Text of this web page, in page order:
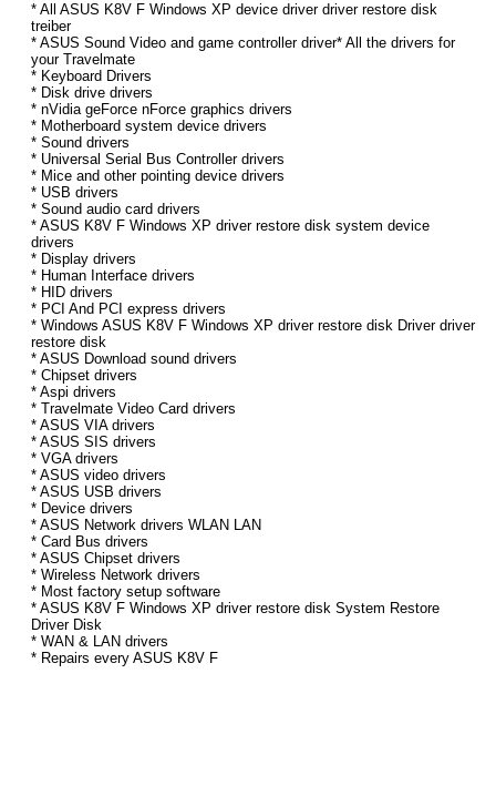
* All ASUS K8V F Windows XP device driver driver restore disk
treiber
* ASUS Sound Video and game controller driver* All the drivers for
your Travelmate
* Keyboard Drivers
* Disk drive drivers
* nVidia geForce nForce graphics drivers
* Motherboard system device drivers
* Sound drivers
* Universal Serial Bus Controller drivers
* Mice and other pointing device drivers
* USB drivers
* Sound audio card drivers
* ASUS K8V F Windows XP driver restore disk system device
drivers
* Display drivers
* Human Interface drivers
* HID drivers
* PCI And PCI express drivers
* Windows ASUS K8V F Windows XP driver restore disk Driver driver
restore disk
* ASUS Download sound drivers
* Chipset drivers
* Aspi drivers
* Travelmate Video Card drivers
* ASUS VIA drivers
* ASUS SIS drivers
* VGA drivers
* ASUS video drivers
* ASUS USB drivers
* Device drivers
* ASUS Network drivers WLAN LAN
* Card Bus drivers
* ASUS Chipset drivers
* Wireless Network drivers
* Most factory setup software
* ASUS K8V F Windows XP driver restore disk System Restore
Driver Disk
* WAN & LAN drivers
* Repairs every ASUS K8V F